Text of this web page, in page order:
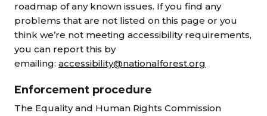
roadmap of any known issues. If you find any
problems that are not listed on this page or you
think we’re not meeting accessibility requirements,
you can report this by
emailing: accessibility@nationalforest.org
Enforcement procedure
The Equality and Human Rights Commission